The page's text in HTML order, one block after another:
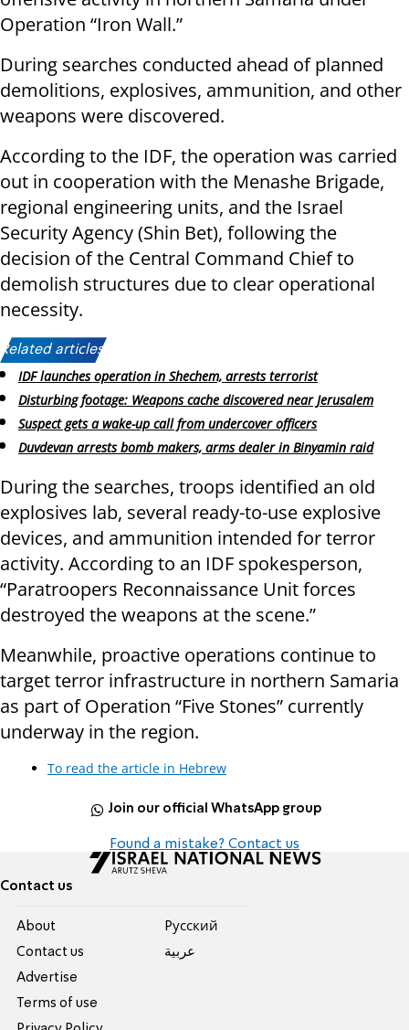
Operation “Iron Wall.”
During searches conducted ahead of planned
demolitions, explosives, ammunition, and other
weapons were discovered.
According to the IDF, the operation was carried
out in cooperation with the Menashe Brigade,
regional engineering units, and the Israel
Security Agency (Shin Bet), following the
decision of the Central Command Chief to
demolish structures due to clear operational
necessity.
Related articles:
IDF launches operation in Shechem, arrests terrorist
Disturbing footage: Weapons cache discovered near Jerusalem
Suspect gets a wake-up call from undercover officers
Duvdevan arrests bomb makers, arms dealer in Binyamin raid
During the searches, troops identified an old
explosives lab, several ready-to-use explosive
devices, and ammunition intended for terror
activity. According to an IDF spokesperson,
“Paratroopers Reconnaissance Unit forces
destroyed the weapons at the scene.”
Meanwhile, proactive operations continue to
target terror infrastructure in northern Samaria
as part of Operation “Five Stones” currently
underway in the region.
To read the article in Hebrew
Join our official WhatsApp group
Found a mistake? Contact us
Contact us
About
Contact us
Advertise
Terms of use
Pусский
عربية